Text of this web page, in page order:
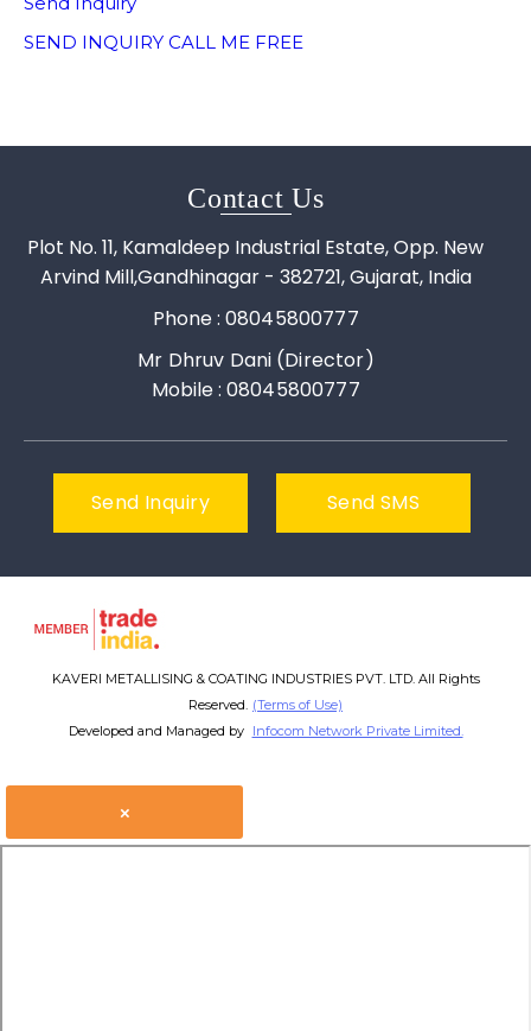
SEND INQUIRY CALL ME FREE
Contact Us
Plot No. 11, Kamaldeep Industrial Estate, Opp. New
Arvind Mill,Gandhinagar - 382721, Gujarat, India
Phone : 08045800777
Mr Dhruv Dani (Director)
Mobile : 08045800777
Send Inquiry Send SMS
KAVERI METALLISING & COATING INDUSTRIES PVT. LTD. All Rights
Reserved. (Terms of Use)
Developed and Managed by Infocom Network Private Limited.
×